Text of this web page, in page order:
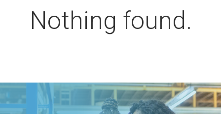
Nothing found.